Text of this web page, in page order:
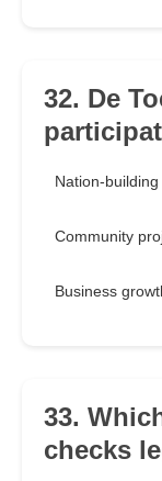
32. De
Nation-
Community
Business
33.
checks